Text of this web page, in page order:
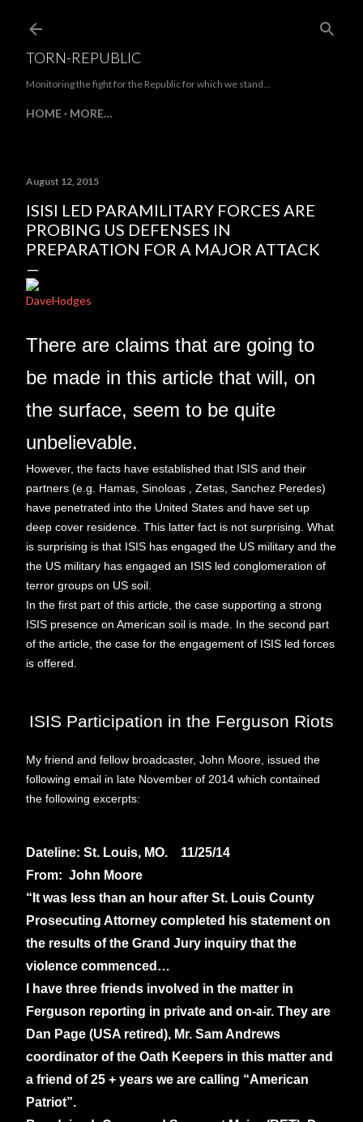
TORN-REPUBLIC
Monitoring the fight for the Republic for which we stand...
HOME MORE…
August 12, 2015
ISISI LED PARAMILITARY FORCES ARE
PROBING US DEFENSES IN
PREPARATION FOR A MAJOR ATTACK
DaveHodges
There are claims that are going to
be made in this article that will, on
the surface, seem to be quite
unbelievable.
However, the facts have established that ISIS and their
partners (e.g. Hamas, Sinoloas , Zetas, Sanchez Peredes)
have penetrated into the United States and have set up
deep cover residence. This latter fact is not surprising. What
is surprising is that ISIS has engaged the US military and the
the US military has engaged an ISIS led conglomeration of
terror groups on US soil.
In the first part of this article, the case supporting a strong
ISIS presence on American soil is made. In the second part
of the article, the case for the engagement of ISIS led forces
is offered.
ISIS Participation in the Ferguson Riots
My friend and fellow broadcaster, John Moore, issued the
following email in late November of 2014 which contained
the following excerpts:
Dateline: St. Louis, MO. 11/25/14
From: John Moore
“It was less than an hour after St. Louis County
Prosecuting Attorney completed his statement on
the results of the Grand Jury inquiry that the
violence commenced…
I have three friends involved in the matter in
Ferguson reporting in private and on-air. They are
Dan Page (USA retired), Mr. Sam Andrews
coordinator of the Oath Keepers in this matter and
a friend of 25 + years we are calling “American
Patriot”.